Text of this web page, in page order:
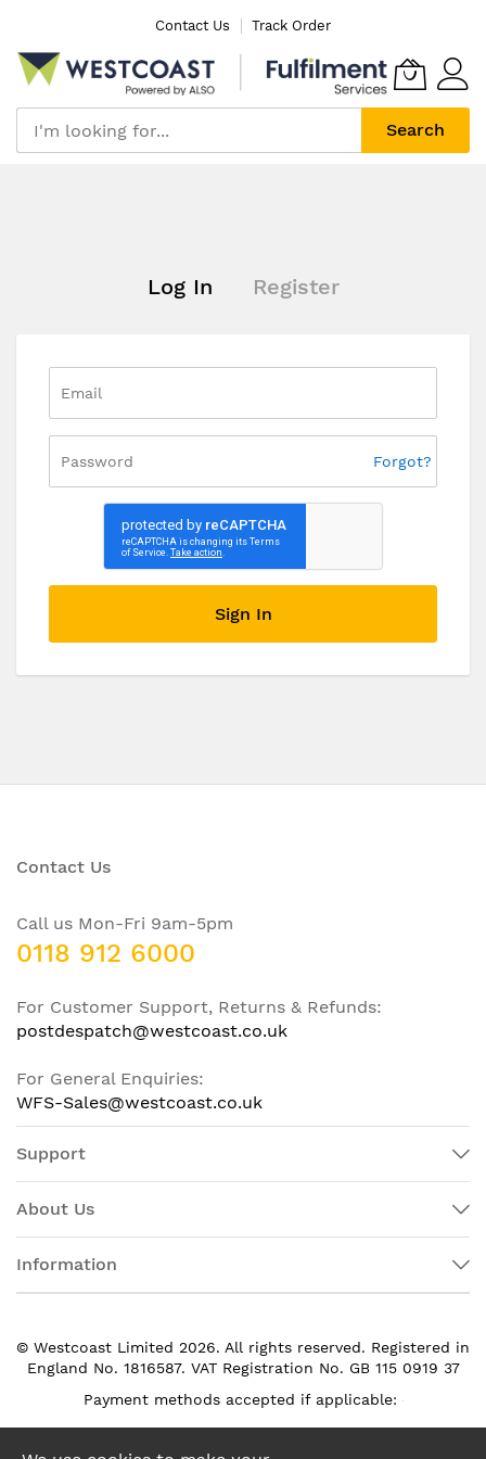
Content
Contact Us Track Order
Search
Log In Register
Forgot?
Sign In
Contact Us
Call us Mon-Fri 9am-5pm
0118 912 6000
For Customer Support, Returns & Refunds:
postdespatch@westcoast.co.uk
For General Enquiries:
WFS-Sales@westcoast.co.uk
Support
About Us
Information
© Westcoast Limited 2026. All rights reserved. Registered in
England No. 1816587. VAT Registration No. GB 115 0919 37
Payment methods accepted if applicable: